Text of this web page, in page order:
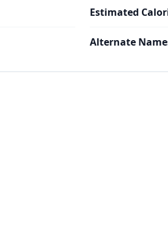
Estimated
Alternate